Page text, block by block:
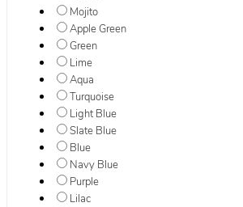
Mojito
Apple Green
Green
Lime
Aqua
Turquoise
Light Blue
Slate Blue
Blue
Navy Blue
Purple
Lilac